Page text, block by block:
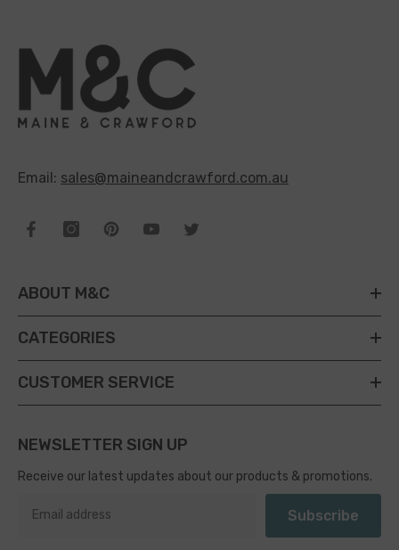
Email: sales@maineandcrawford.com.au
ABOUT M&C
CATEGORIES
CUSTOMER SERVICE
NEWSLETTER SIGN UP
Receive our latest updates about our products & promotions.
Subscribe